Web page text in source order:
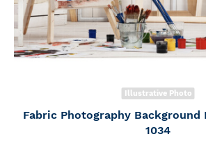
Illustrative Photo
Fabric Photography
1034